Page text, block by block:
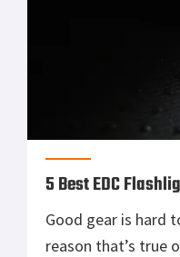
5 Best EDC
Good gear is hard
reason that’s true